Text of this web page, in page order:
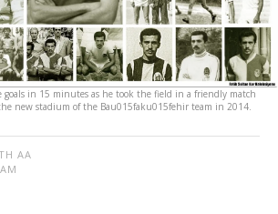
goals in 15 minutes as he took the field in a friendly match
new stadium of the Bau015faku015fehir team in 2014.
AA